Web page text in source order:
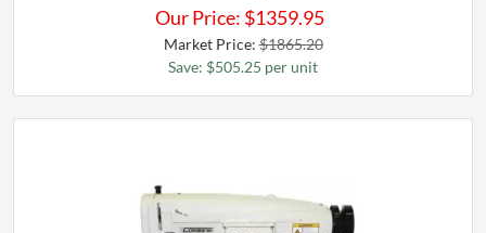
Our Price: $1359.95
Market Price:$1865.20
Save: $505.25 per unit